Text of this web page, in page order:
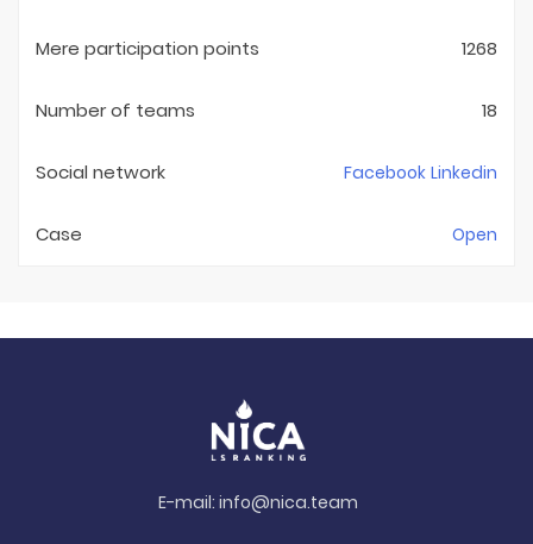
Mere participation points 1268
Number of teams 18
Social network Facebook Linkedin
Case Open
E-mail: info@nica.team